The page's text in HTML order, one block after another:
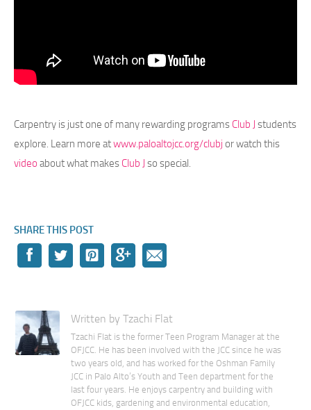
Carpentry is just one of many rewarding programs Club J students
explore. Learn more atwww.paloaltojcc.org/clubj or watch this
video about what makes Club J so special.
SHARE THIS POST
Written by Tzachi Flat
Tzachi Flat is the former Teen Program Manager at the
OFJCC. He has been involved with the JCC since he was
two years old, and has worked for the Oshman Family
JCC in Palo Alto’s Youth and Teen department for the
last four years. He enjoys carpentry and building with
OFJCC kids, gardening and environmental education,